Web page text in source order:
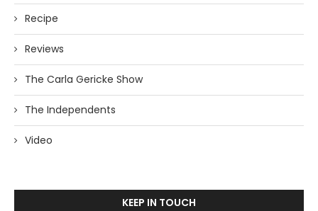
Recipe
Reviews
The Carla Gericke Show
The Independents
Video
KEEP IN TOUCH